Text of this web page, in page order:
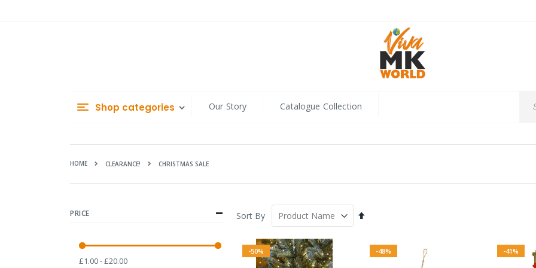
Shop categories Our Story Catalogue Collection
HOME CLEARANCE! CHRISTMAS SALE
Sort By
Set
-50% -48% -41%
PRICE
£1.00 - £20.00